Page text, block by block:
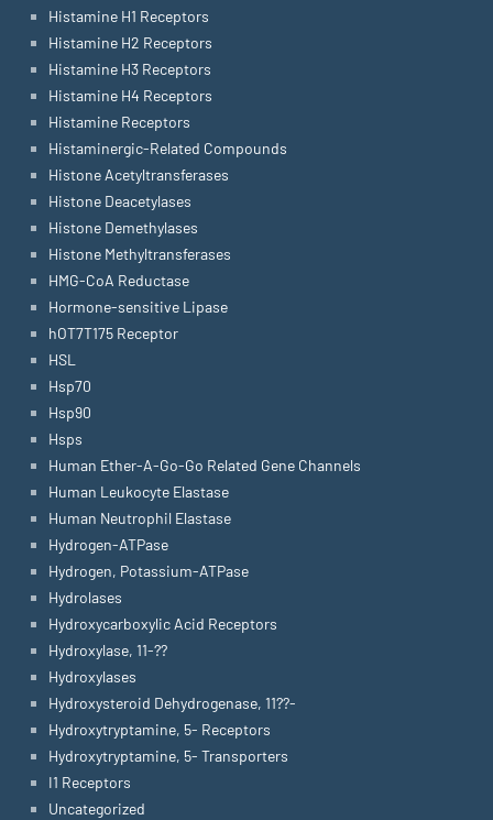
Histamine H1 Receptors
Histamine H2 Receptors
Histamine H3 Receptors
Histamine H4 Receptors
Histamine Receptors
Histaminergic-Related Compounds
Histone Acetyltransferases
Histone Deacetylases
Histone Demethylases
Histone Methyltransferases
HMG-CoA Reductase
Hormone-sensitive Lipase
hOT7T175 Receptor
HSL
Hsp70
Hsp90
Hsps
Human Ether-A-Go-Go Related Gene Channels
Human Leukocyte Elastase
Human Neutrophil Elastase
Hydrogen-ATPase
Hydrogen, Potassium-ATPase
Hydrolases
Hydroxycarboxylic Acid Receptors
Hydroxylase, 11-??
Hydroxylases
Hydroxysteroid Dehydrogenase, 11??-
Hydroxytryptamine, 5- Receptors
Hydroxytryptamine, 5- Transporters
I1 Receptors
Uncategorized